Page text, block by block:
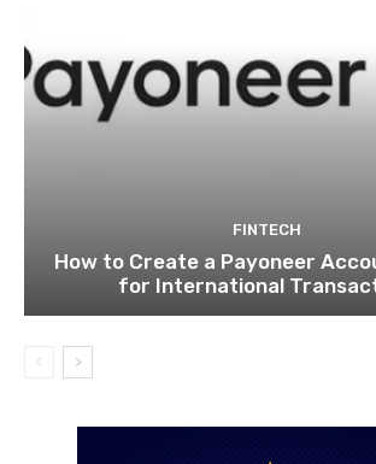
FINTECH
How to Create a Payoneer
for International